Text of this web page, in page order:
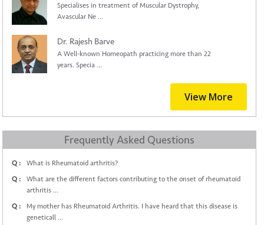
Specialises in treatment of Muscular Dystrophy,
Avascular Ne ...
Dr. Rajesh Barve
A Well-known Homeopath practicing more than 22
years. Specia ...
View More
Frequently Asked Questions
Q :
What is Rheumatoid arthritis?
Q :
What are the different factors contributing to the onset of rheumatoid
arthritis ...
Q :
My mother has Rheumatoid Arthritis. I have heard that this disease is
geneticall ...